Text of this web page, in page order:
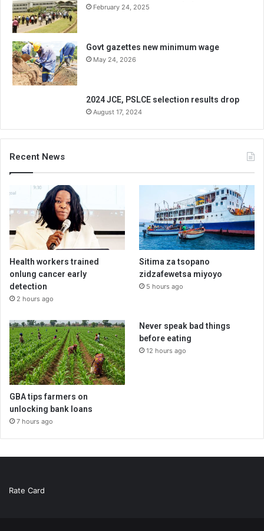
February 24, 2025
Govt gazettes new minimum wage
May 24, 2026
2024 JCE, PSLCE selection results drop
August 17, 2024
Recent News
Health workers trained
onlung cancer early
detection
2 hours ago
Sitima za tsopano
zidzafewetsa miyoyo
5 hours ago
GBA tips farmers on
unlocking bank loans
7 hours ago
Never speak bad things
before eating
12 hours ago
Rate Card